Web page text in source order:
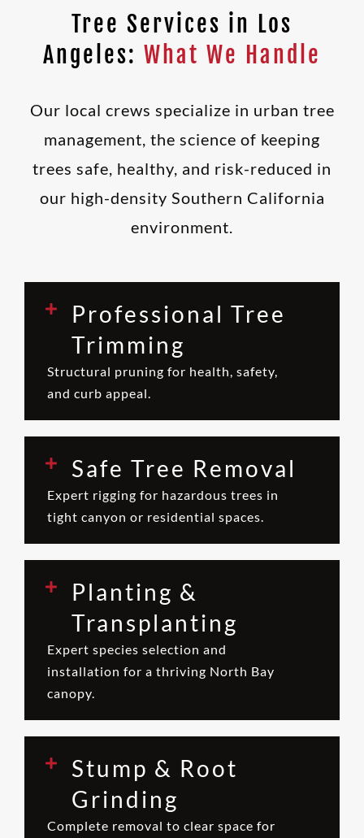
Tree Services in Los
Angeles: What We Handle
Our local crews specialize in urban tree
management, the science of keeping
trees safe, healthy, and risk-reduced in
our high-density Southern California
environment.
Professional Tree
Trimming
Structural pruning for health, safety,
and curb appeal.
Safe Tree Removal
Expert rigging for hazardous trees in
tight canyon or residential spaces.
Planting &
Transplanting
Expert species selection and
installation for a thriving North Bay
canopy.
Stump & Root
Grinding
Complete removal to clear space for